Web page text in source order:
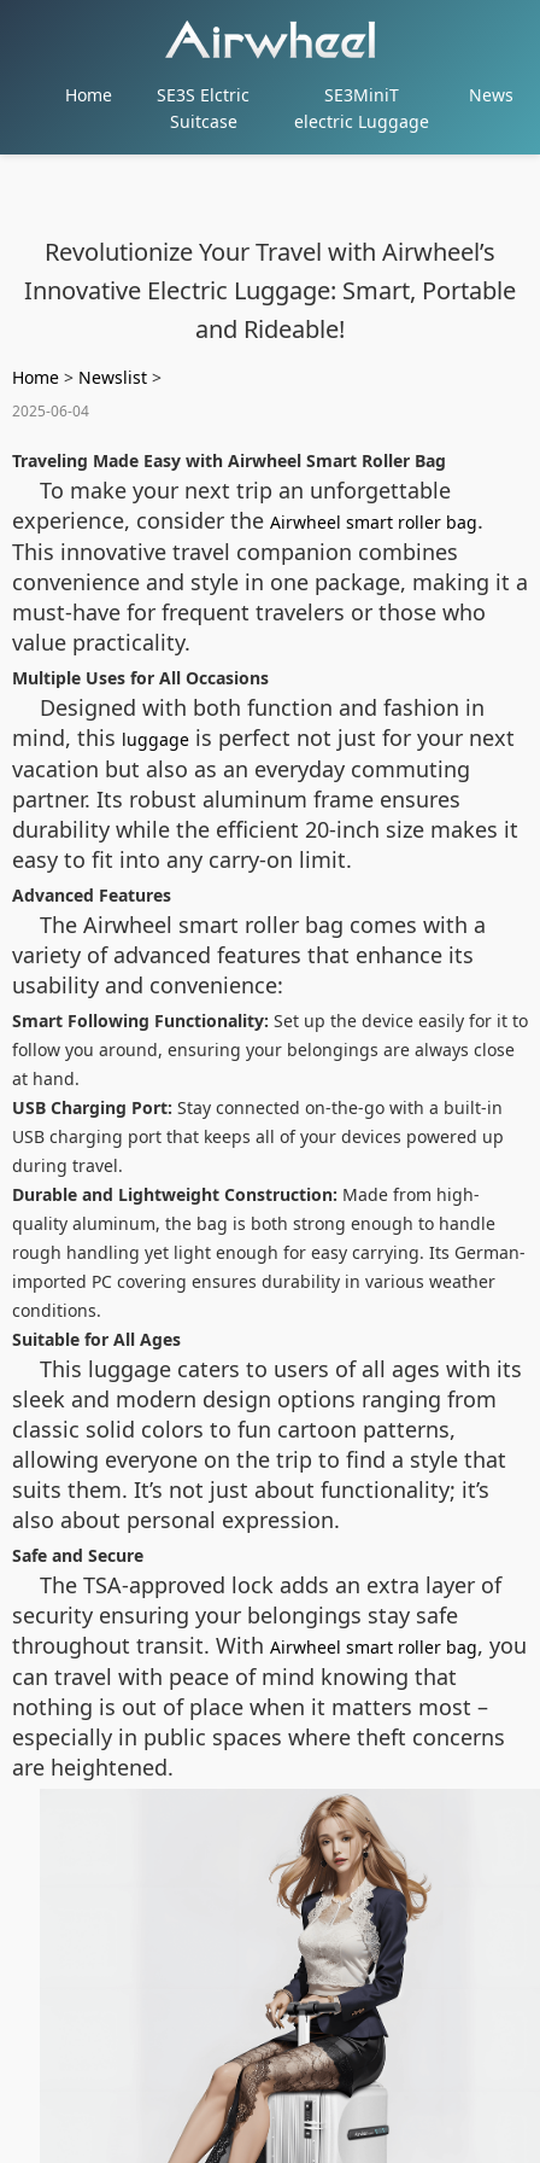
Home
SE3S Elctric
Suitcase
SE3MiniT
electric Luggage
News
Revolutionize Your Travel with Airwheel’s
Innovative Electric Luggage: Smart, Portable
and Rideable!
Home > Newslist >
2025-06-04
Traveling Made Easy with Airwheel Smart Roller Bag
To make your next trip an unforgettable
experience, consider the Airwheel smart roller bag.
This innovative travel companion combines
convenience and style in one package, making it a
must-have for frequent travelers or those who
value practicality.
Multiple Uses for All Occasions
Designed with both function and fashion in
mind, this luggage is perfect not just for your next
vacation but also as an everyday commuting
partner. Its robust aluminum frame ensures
durability while the efficient 20-inch size makes it
easy to fit into any carry-on limit.
Advanced Features
The Airwheel smart roller bag comes with a
variety of advanced features that enhance its
usability and convenience:
Smart Following Functionality: Set up the device easily for it to
follow you around, ensuring your belongings are always close
at hand.
USB Charging Port: Stay connected on-the-go with a built-in
USB charging port that keeps all of your devices powered up
during travel.
Durable and Lightweight Construction: Made from high-
quality aluminum, the bag is both strong enough to handle
rough handling yet light enough for easy carrying. Its German-
imported PC covering ensures durability in various weather
conditions.
Suitable for All Ages
This luggage caters to users of all ages with its
sleek and modern design options ranging from
classic solid colors to fun cartoon patterns,
allowing everyone on the trip to find a style that
suits them. It’s not just about functionality; it’s
also about personal expression.
Safe and Secure
The TSA-approved lock adds an extra layer of
security ensuring your belongings stay safe
throughout transit. With Airwheel smart roller bag, you
can travel with peace of mind knowing that
nothing is out of place when it matters most –
especially in public spaces where theft concerns
are heightened.